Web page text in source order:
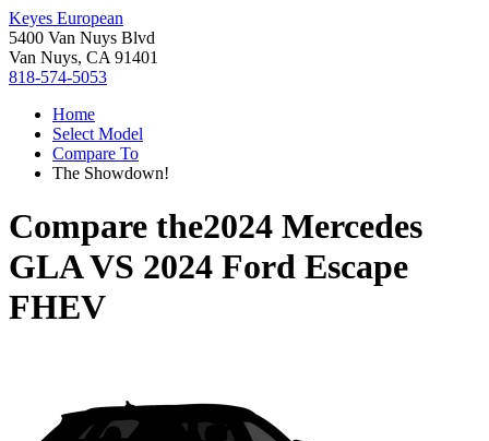
Keyes European
5400 Van Nuys Blvd
Van Nuys, CA 91401
818-574-5053
Home
Select Model
Compare To
The Showdown!
Compare the2024 Mercedes
GLAVS 2024 Ford Escape
FHEV